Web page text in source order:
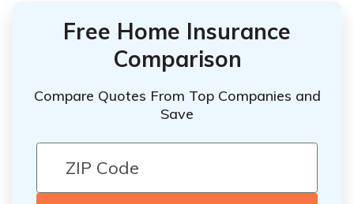
Free Home Insurance
Comparison
Compare Quotes From Top Companies and
Save